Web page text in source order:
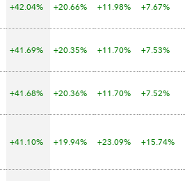
+42.04% +20.66% +11.98% +7.67%
+41.69% +20.35% +11.70% +7.53%
+41.68% +20.36% +11.70% +7.52%
+41.10% +19.94% +23.09% +15.74%